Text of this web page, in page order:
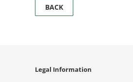
BACK
Legal Information